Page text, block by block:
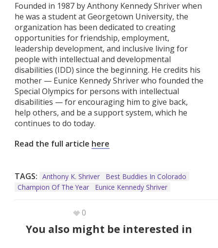
Founded in 1987 by Anthony Kennedy Shriver when
he was a student at Georgetown University, the
organization has been dedicated to creating
opportunities for friendship, employment,
leadership development, and inclusive living for
people with intellectual and developmental
disabilities (IDD) since the beginning. He credits his
mother — Eunice Kennedy Shriver who founded the
Special Olympics for persons with intellectual
disabilities — for encouraging him to give back,
help others, and be a support system, which he
continues to do today.
Read the full article here
TAGS: Anthony K. Shriver
Best Buddies In Colorado
Champion Of The Year
Eunice Kennedy Shriver
0
You also might be interested in